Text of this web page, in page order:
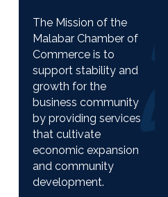
The Mission of the
Malabar Chamber of
Commerce is to
support stability and
growth for the
business community
by providing services
that cultivate
economic expansion
and community
development.